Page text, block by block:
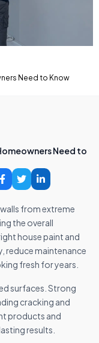
Need to Know
Need to
from extreme
the overall
house paint and
reduce maintenance
fresh for years.
surfaces. Strong
cracking and
products and
results.